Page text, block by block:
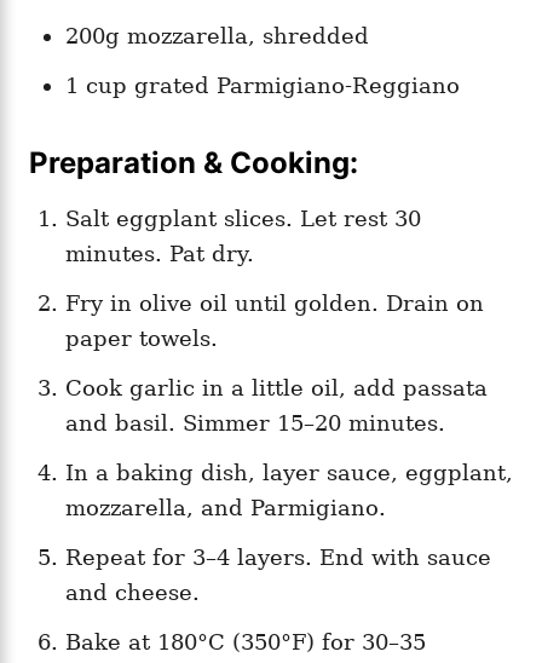
200g mozzarella, shredded
1 cup grated Parmigiano-Reggiano
Preparation & Cooking:
Salt eggplant slices. Let rest 30
minutes. Pat dry.
Fry in olive oil until golden. Drain on
paper towels.
Cook garlic in a little oil, add passata
and basil. Simmer 15–20 minutes.
In a baking dish, layer sauce, eggplant,
mozzarella, and Parmigiano.
Repeat for 3–4 layers. End with sauce
and cheese.
Bake at 180°C (350°F) for 30–35